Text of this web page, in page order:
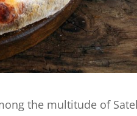
the multitude of